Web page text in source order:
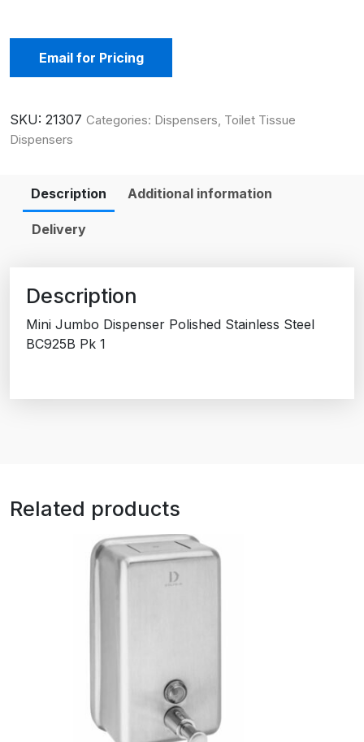
Email for Pricing
SKU: 21307 Categories: Dispensers, Toilet Tissue
Dispensers
Description Additional information
Delivery
Description
Mini Jumbo Dispenser Polished Stainless Steel
BC925B Pk 1
Related products